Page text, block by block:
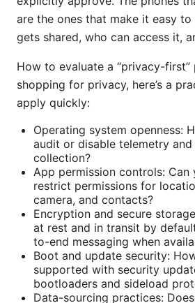
are the ones that make it easy
gets shared, who can access it,
How to evaluate a “privacy-first”
shopping for privacy, here’s a
apply quickly:
Operating system openness:
audit or disable telemetry
collection?
App permission controls: Can
restrict permissions for
camera, and contacts?
Encryption and secure
at rest and in transit by
to-end messaging when
Boot and update security:
supported with security
bootloaders and sideload
Data-sourcing practices: